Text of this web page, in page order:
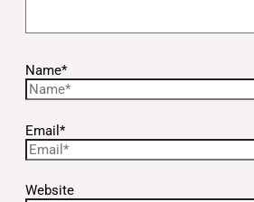
Name*
Email*
Website